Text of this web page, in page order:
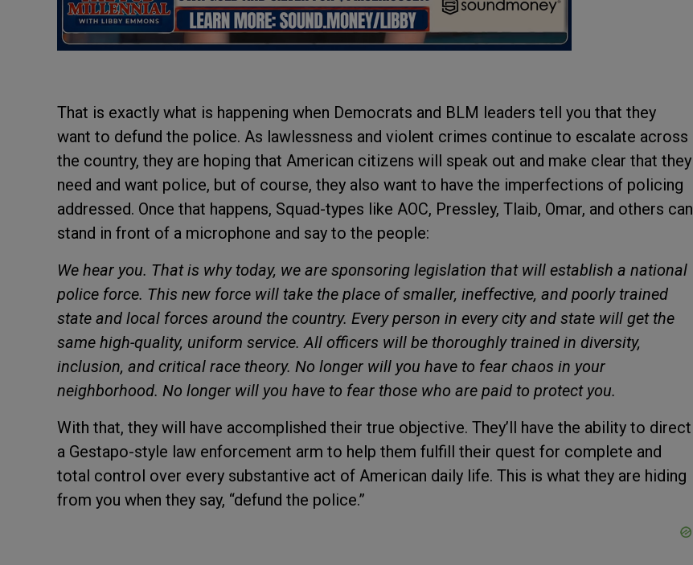
That is exactly what is happening when Democrats and BLM leaders tell you that they
want to defund the police. As lawlessness and violent crimes continue to escalate across
the country, they are hoping that American citizens will speak out and make clear that they
need and want police, but of course, they also want to have the imperfections of policing
addressed. Once that happens, Squad-types like AOC, Pressley, Tlaib, Omar, and others can
stand in front of a microphone and say to the people:
We hear you. That is why today, we are sponsoring legislation that will establish a national
police force. This new force will take the place of smaller, ineffective, and poorly trained
state and local forces around the country. Every person in every city and state will get the
same high-quality, uniform service. All officers will be thoroughly trained in diversity,
inclusion, and critical race theory. No longer will you have to fear chaos in your
neighborhood. No longer will you have to fear those who are paid to protect you.
With that, they will have accomplished their true objective. They’ll have the ability to direct
a Gestapo-style law enforcement arm to help them fulfill their quest for complete and
total control over every substantive act of American daily life. This is what they are hiding
from you when they say, “defund the police.”